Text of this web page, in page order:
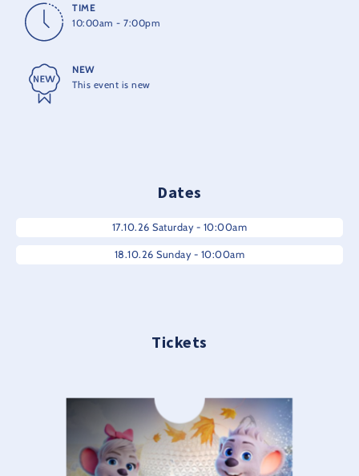
TIME
10:00am - 7:00pm
NEW
This event is new
Dates
17.10.26 Saturday - 10:00am
18.10.26 Sunday - 10:00am
Tickets